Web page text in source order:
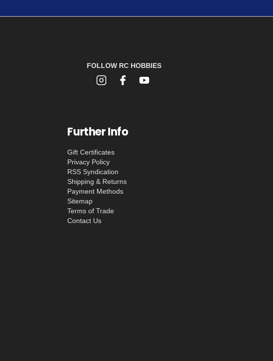
FOLLOW RC HOBBIES
Further Info
Gift Certificates
Privacy Policy
RSS Syndication
Shipping & Returns
Payment Methods
Sitemap
Terms of Trade
Contact Us